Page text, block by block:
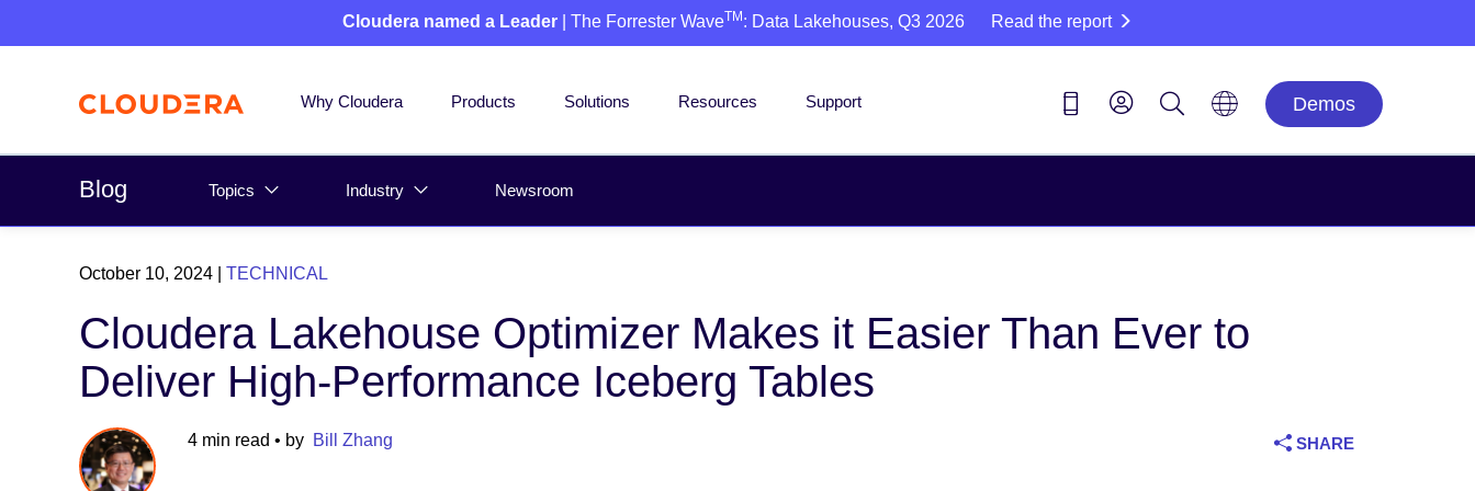
Cloudera named a Leader | The Forrester WaveTM : Data Lakehouses, Q3 2026 Read the report
Why Cloudera Products Solutions Resources Support Demos
Blog Topics Industry Newsroom
October 10, 2024 TECHNICAL
Cloudera Lakehouse Optimizer Makes it Easier Than Ever to
Deliver High-Performance Iceberg Tables
4 min read • by Bill Zhang SHARE